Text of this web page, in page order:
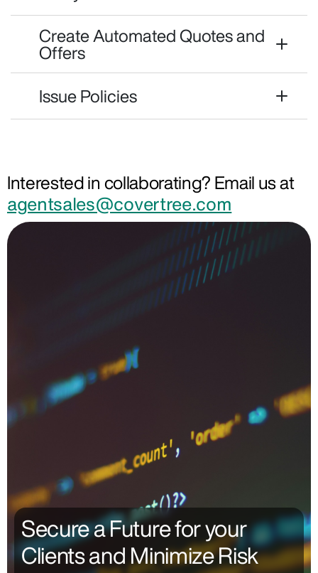
Create Automated Quotes and
Offers
Issue Policies
Interested in collaborating? Email us at
agentsales@covertree.com
Secure a Future for your
Clients and Minimize Risk